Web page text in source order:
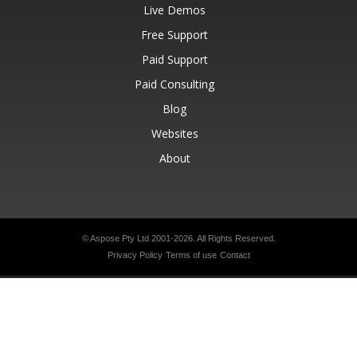
Live Demos
Free Support
Paid Support
Paid Consulting
Blog
Websites
About
© Aspose Pty Ltd 2001-2026. All Rights Reserved.
Privacy Policy Terms of use Contact